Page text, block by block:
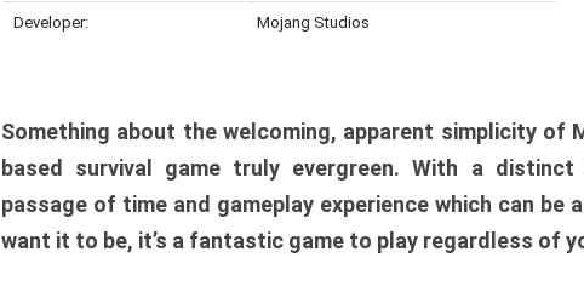
Developer: Mojang Studios
Something about the welcoming, apparent simplicity of
based survival game truly evergreen. With a
passage of time and gameplay experience which can be
want it to be, it’s a fantastic game to play regardless of